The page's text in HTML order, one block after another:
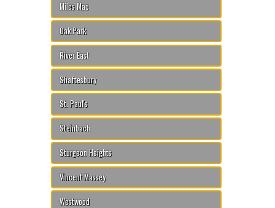
Miles Mac
Oak Park
River East
Shaftesbury
St. Paul's
Steinbach
Sturgeon Heights
Vincent Massey
Westwood